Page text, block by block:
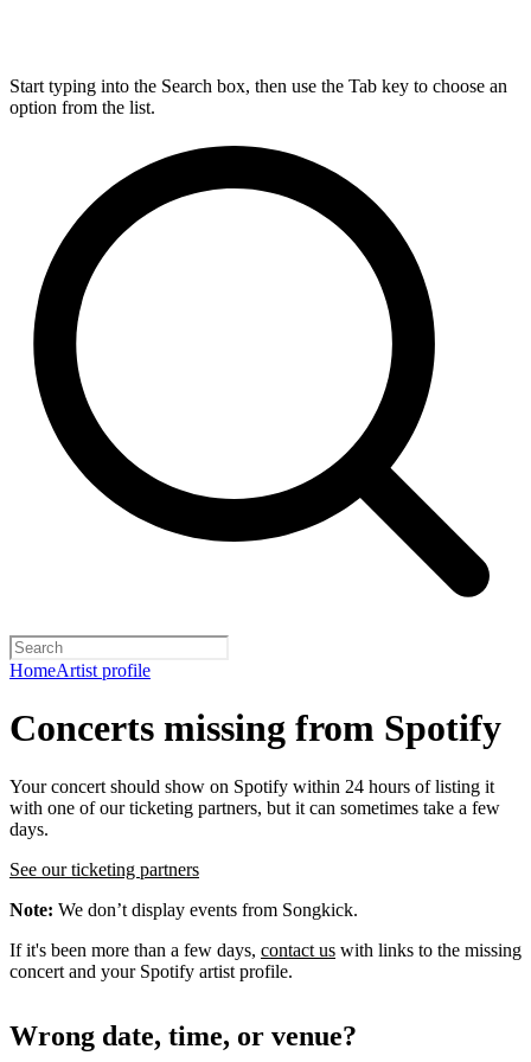
Start typing into the Search box, then use the Tab key to choose an
option from the list.
HomeArtist profile
Concerts missing from Spotify
Your concert should show on Spotify within 24 hours of listing it
with one of our ticketing partners, but it can sometimes take a few
days.
See our ticketing partners
Note: We don’t display events from Songkick.
If it's been more than a few days, contact us with links to the missing
concert and your Spotify artist profile.
Wrong date, time, or venue?